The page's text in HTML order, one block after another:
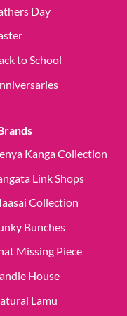
Day
to School
Kanga Collection
Link Shops
Collection
Bunches
Missing Piece
House
Lamu